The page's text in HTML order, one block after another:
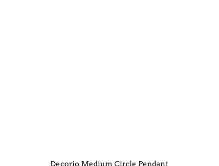
Decorio Medium Circle Pendant